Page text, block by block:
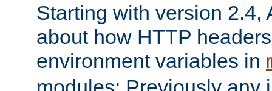
Starting with version 2.4,
about how HTTP
environment variables in